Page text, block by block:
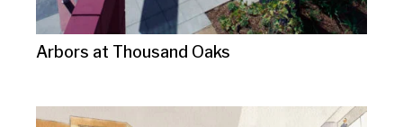
Arbors at Thousand Oaks